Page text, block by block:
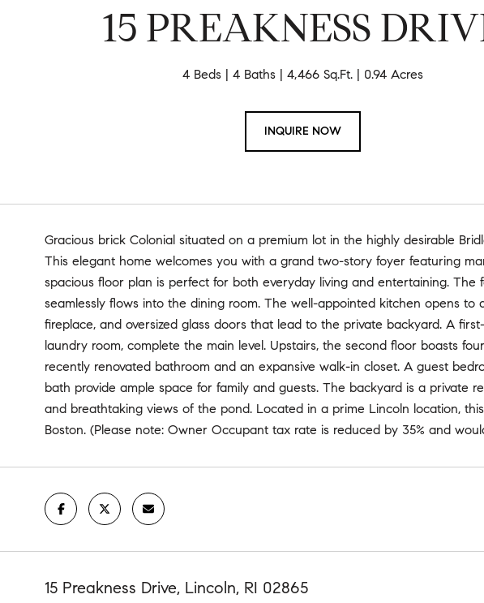
15 PREAKNESS
4 Beds 4 Baths 4,466 Sq.Ft. 0.94 Acres
INQUIRE NOW
Gracious brick Colonial situated on a premium lot in the highly desirable
This elegant home welcomes you with a grand two-story foyer featuring
spacious floor plan is perfect for both everyday living and entertaining.
seamlessly flows into the dining room. The well-appointed kitchen opens
fireplace, and oversized glass doors that lead to the private backyard. A
laundry room, complete the main level. Upstairs, the second floor boasts
recently renovated bathroom and an expansive walk-in closet. A guest
bath provide ample space for family and guests. The backyard is a private
and breathtaking views of the pond. Located in a prime Lincoln location,
Boston. (Please note: Owner Occupant tax rate is reduced by 35% and
15 Preakness Drive, Lincoln, RI 02865